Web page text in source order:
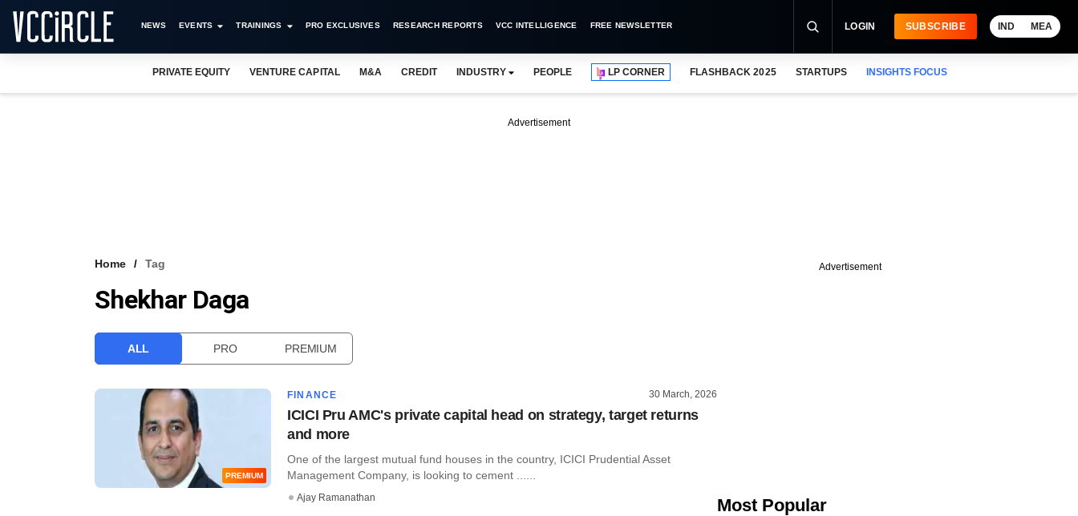
NEWS EVENTS TRAININGS PRO EXCLUSIVES RESEARCH REPORTS VCC INTELLIGENCE FREE NEWSLETTER LOGIN SUBSCRIBE IND MEA
PRIVATE EQUITY VENTURE CAPITAL M&A CREDIT INDUSTRY PEOPLE LP CORNER FLASHBACK 2025 STARTUPS INSIGHTS FOCUS
Advertisement
Home Tag
Shekhar Daga
ALL PRO PREMIUM
PREMIUM
FINANCE 30 March, 2026
ICICI Pru AMC's private capital head on strategy, target returns
and more
One of the largest mutual fund houses in the country, ICICI Prudential Asset
Management Company, is looking to cement ......
Ajay Ramanathan
Advertisement
Most Popular